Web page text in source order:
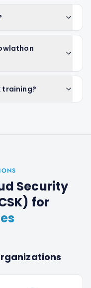
training?
Security
for